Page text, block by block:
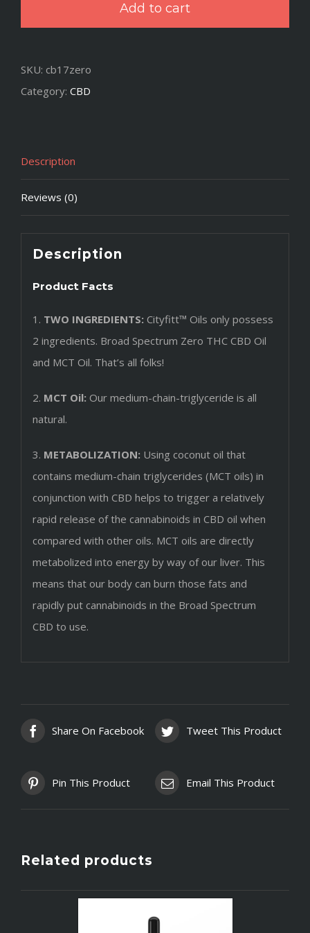
Hemp
-
Free
Add to cart
SKU: cb17zero
Category: CBD
Description
Reviews (0)
Description
Product Facts
1. TWO INGREDIENTS: Cityfitt™ Oils only possess
2 ingredients. Broad Spectrum Zero THC CBD Oil
and MCT Oil. That’s all folks!
2. MCT Oil: Our medium-chain-triglyceride is all
natural.
3. METABOLIZATION: Using coconut oil that
contains medium-chain triglycerides (MCT oils) in
conjunction with CBD helps to trigger a relatively
rapid release of the cannabinoids in CBD oil when
compared with other oils. MCT oils are directly
metabolized into energy by way of our liver. This
means that our body can burn those fats and
rapidly put cannabinoids in the Broad Spectrum
CBD to use.
Share On Facebook Tweet This Product
Pin This Product Email This Product
Related products